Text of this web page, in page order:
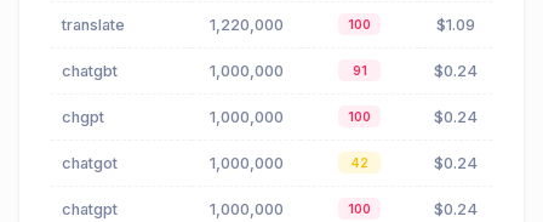
translate 1,220,000 100 $1.09
chatgbt 1,000,000 91 $0.24
chgpt 1,000,000 100 $0.24
chatgot 1,000,000 42 $0.24
chatgpt 1,000,000 100 $0.24